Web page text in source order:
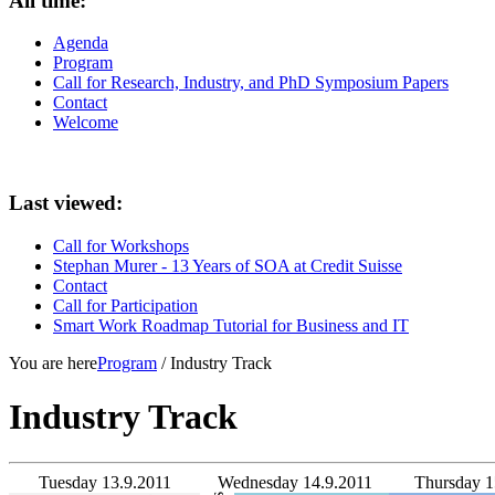
Agenda
Program
Call for Research, Industry, and PhD Symposium Papers
Contact
Welcome
Last viewed:
Call for Workshops
Stephan Murer - 13 Years of SOA at Credit Suisse
Contact
Call for Participation
Smart Work Roadmap Tutorial for Business and IT
You are hereProgram / Industry Track
Industry Track
Tuesday 13.9.2011 Wednesday 14.9.2011 Thursday